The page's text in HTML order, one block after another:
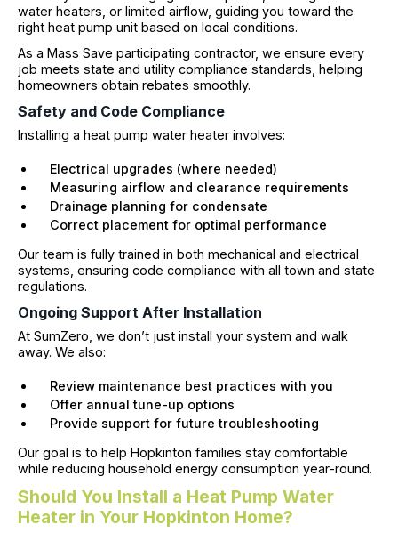
water heaters, or limited airflow, guiding you toward the
right heat pump unit based on local conditions.
As a Mass Save participating contractor, we ensure every
job meets state and utility compliance standards, helping
homeowners obtain rebates smoothly.
Safety and Code Compliance
Installing a heat pump water heater involves:
Electrical upgrades (where needed)
Measuring airflow and clearance requirements
Drainage planning for condensate
Correct placement for optimal performance
Our team is fully trained in both mechanical and electrical
systems, ensuring code compliance with all town and state
regulations.
Ongoing Support After Installation
At SumZero, we don’t just install your system and walk
away. We also:
Review maintenance best practices with you
Offer annual tune-up options
Provide support for future troubleshooting
Our goal is to help Hopkinton families stay comfortable
while reducing household energy consumption year-round.
Should You Install a Heat Pump Water
Heater in Your Hopkinton Home?